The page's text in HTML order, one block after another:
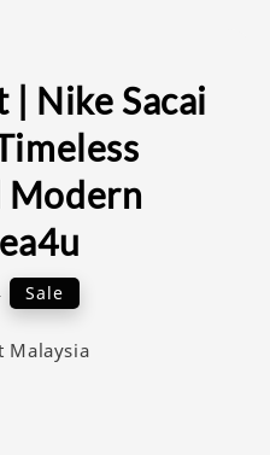
| Nike Sacai
Modern
Sale
Malaysia